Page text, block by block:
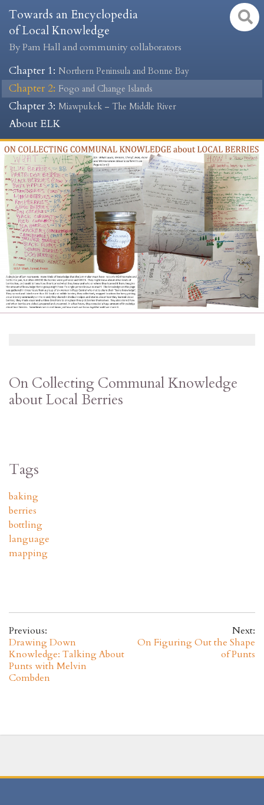
Towards an Encyclopedia
of Local Knowledge
By Pam Hall and community collaborators
Chapter 1: Northern Peninsula and Bonne Bay
Chapter 2: Fogo and Change Islands
Chapter 3: Miawpukek – The Middle River
About ELK
On Collecting Communal Knowledge
about Local Berries
Tags
baking
berries
bottling
language
mapping
Previous:
Drawing Down
Knowledge: Talking About
Punts with Melvin
Combden
Next:
On Figuring Out the Shape
of Punts